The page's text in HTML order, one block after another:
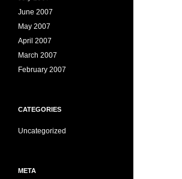
June 2007
May 2007
April 2007
March 2007
February 2007
CATEGORIES
Uncategorized
META